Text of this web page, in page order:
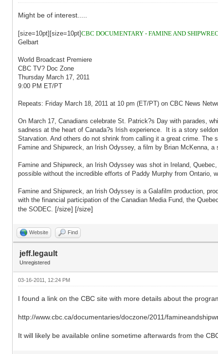
Might be of interest.....
[size=10pt][size=10pt]CBC DOCUMENTARY - FAMINE AND
Gelbart
World Broadcast Premiere
CBC TV? Doc Zone
Thursday March 17, 2011
9:00 PM ET/PT
Repeats: Friday March 18, 2011 at 10 pm (ET/PT) on CBC News
On March 17, Canadians celebrate St. Patrick?s Day with parades,
sadness at the heart of Canada?s Irish experience. It is a story
Starvation. And others do not shrink from calling it a great crime.
Famine and Shipwreck, an Irish Odyssey, a film by Brian McKenna,
Famine and Shipwreck, an Irish Odyssey was shot in Ireland,
possible without the incredible efforts of Paddy Murphy from Ontario,
Famine and Shipwreck, an Irish Odyssey is a Galafilm production,
with the financial participation of the Canadian Media Fund, the
the SODEC. [/size] [/size]
Website Find
jeff.legault
Unregistered
03-16-2011, 12:24 PM
I found a link on the CBC site with more details about the
http://www.cbc.ca/documentaries/doczone/2011/
It will likely be available online sometime afterwards from the